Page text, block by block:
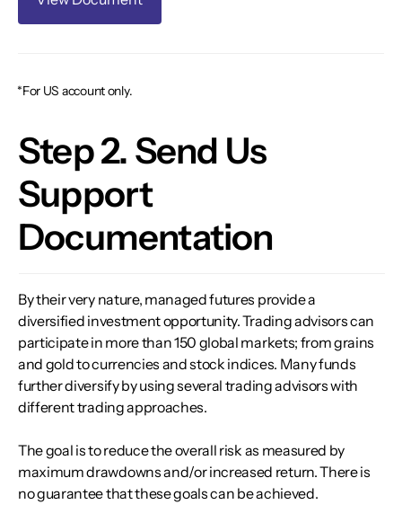
*For US account only.
Step 2. Send Us
Support
Documentation
By their very nature, managed futures provide a
diversified investment opportunity. Trading advisors can
participate in more than 150 global markets; from grains
and gold to currencies and stock indices. Many funds
further diversify by using several trading advisors with
different trading approaches.
The goal is to reduce the overall risk as measured by
maximum drawdowns and/or increased return. There is
no guarantee that these goals can be achieved.